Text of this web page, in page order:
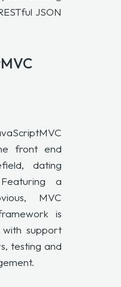
JSON
front end
dating
a
MVC
is
support
testing and